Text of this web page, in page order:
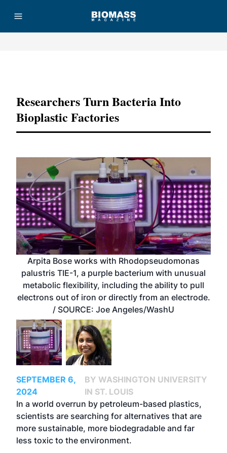
Researchers Turn Bacteria Into
Bioplastic Factories
Arpita Bose works with Rhodopseudomonas
palustris TIE-1, a purple bacterium with unusual
metabolic flexibility, including the ability to pull
electrons out of iron or directly from an electrode.
/ SOURCE: Joe Angeles/WashU
SEPTEMBER 6,
2024
BY WASHINGTON UNIVERSITY
IN ST. LOUIS
In a world overrun by petroleum-based plastics,
scientists are searching for alternatives that are
more sustainable, more biodegradable and far
less toxic to the environment.